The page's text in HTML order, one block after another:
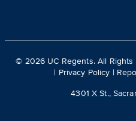
© 2026 UC Regents. All
| Privacy Policy |
4301 X St.,